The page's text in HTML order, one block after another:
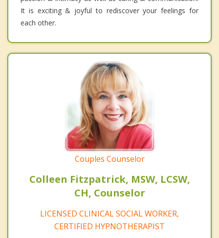
It is exciting & joyful to rediscover your feelings for
each other.
Couples Counselor
Colleen Fitzpatrick, MSW, LCSW,
CH, Counselor
LICENSED CLINICAL SOCIAL WORKER,
CERTIFIED HYPNOTHERAPIST